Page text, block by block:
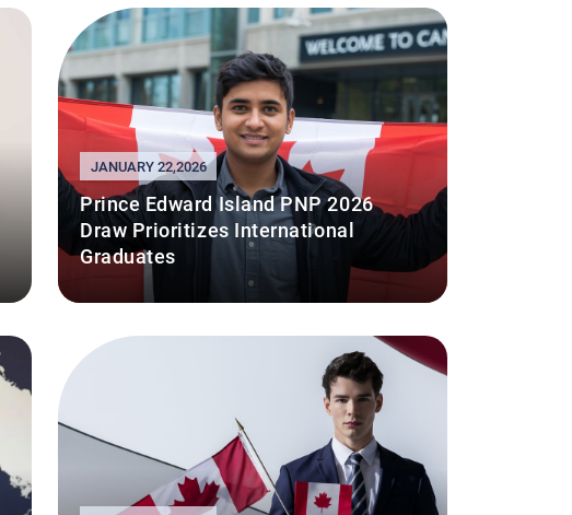
JANUARY 22,2026
Prince Edward Island PNP 2026
Draw Prioritizes International
Graduates